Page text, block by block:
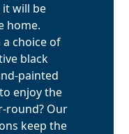
will be
home.
choice of
black
painted
enjoy the
round? Our
keep the